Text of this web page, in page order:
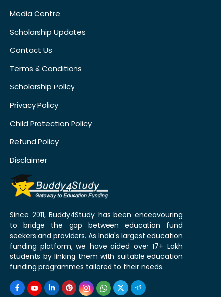
Media Centre
Scholarship Updates
Contact Us
Terms & Conditions
Scholarship Policy
Privacy Policy
Child Protection Policy
Refund Policy
Disclaimer
Since 2011, Buddy4Study has been endeavouring
to bridge the gap between education fund
seekers and providers. As India's largest education
funding platform, we have aided over 17+ Lakh
students by linking them with suitable education
funding programmes tailored to their needs.